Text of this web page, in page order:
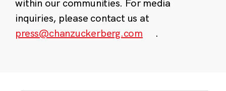
within our communities. For media
inquiries, please contact us at
press@chanzuckerberg.com
.